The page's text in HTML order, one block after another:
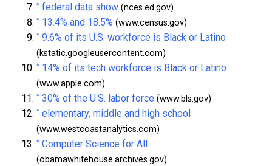
^ federal data show (nces.ed.gov)
^ 13.4% and 18.5% (www.census.gov)
^ 9.6% of its U.S. workforce is Black or Latino
(kstatic.googleusercontent.com)
^ 14% of its tech workforce is Black or Latino
(www.apple.com)
^ 30% of the U.S. labor force (www.bls.gov)
^ elementary, middle and high school
(www.westcoastanalytics.com)
^ Computer Science for All
(obamawhitehouse.archives.gov)